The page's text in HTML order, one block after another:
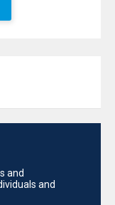
and
and